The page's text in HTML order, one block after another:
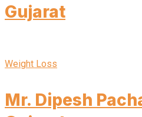
Gujarat
Weight Loss
Mr. Dipesh